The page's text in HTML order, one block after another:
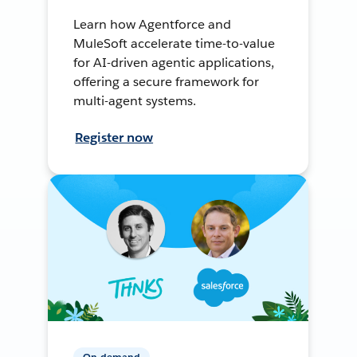
Learn how Agentforce and
MuleSoft accelerate time-to-value
for AI-driven agentic applications,
offering a secure framework for
multi-agent systems.
Register now